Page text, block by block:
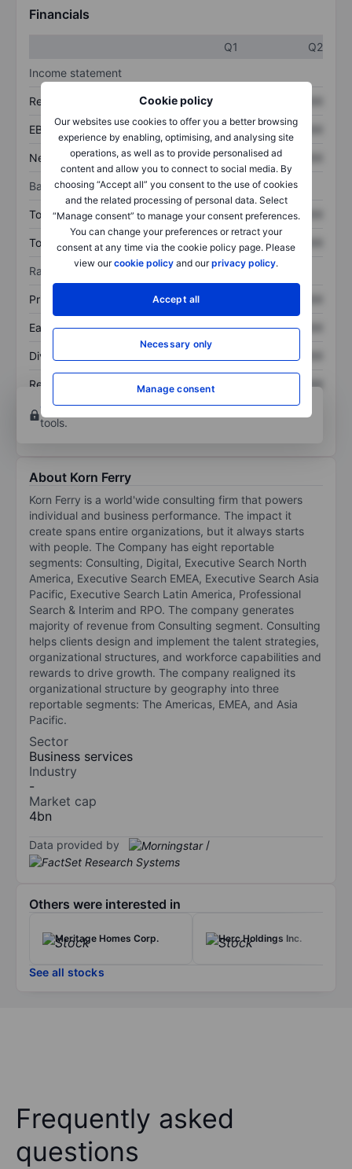
Cookie policy
Our websites use cookies to offer you a better browsing
experience by enabling, optimising, and analysing site
operations, as well as to provide personalised ad
content and allow you to connect to social media. By
choosing “Accept all” you consent to the use of cookies
and the related processing of personal data. Select
“Manage consent” to manage your consent preferences.
You can change your preferences or retract your
consent at any time via the cookie policy page. Please
view ourcookie policy and ourprivacy policy.
Accept all
Necessary only
Manage consent
Financials
Q1
Q2
Income statement
Revenue XXXXXXX
EBITDA XXXXXXX XXXXXXX
Net income XXXXXXX XXXXXXX
Balance sheet
Total assets XXXXXXX XXXXXXX
Total debt XXXXXXX XXXXXXX
Ratios
Price/sales XXXXXXX
Earnings per share XXXXXXX XXXXXXX
Dividend per share XXXXXXX
Return on equity XXXXXXX
XXXXXXX
Open an accountfor more charting and analysis
tools.
About Korn Ferry
Korn Ferry is a world'wide consulting firm that powers
individual and business performance. The impact it
create spans entire organizations, but it always starts
with people. The Company has eight reportable
segments: Consulting, Digital, Executive Search North
America, Executive Search EMEA, Executive Search Asia
Pacific, Executive Search Latin America, Professional
Search & Interim and RPO. The company generates
majority of revenue from Consulting segment. Consulting
helps clients design and implement the talent strategies,
organizational structures, and workforce capabilities and
rewards to drive growth. The company realigned its
organizational structure by geography into three
reportable segments: The Americas, EMEA, and Asia
Pacific.
Sector
Business services
Industry
-
Market cap
4bn
Data provided by /
Others were interested in
Meritage Homes Corp. Herc Holdings Inc.
See all stocks
Frequently asked
questions